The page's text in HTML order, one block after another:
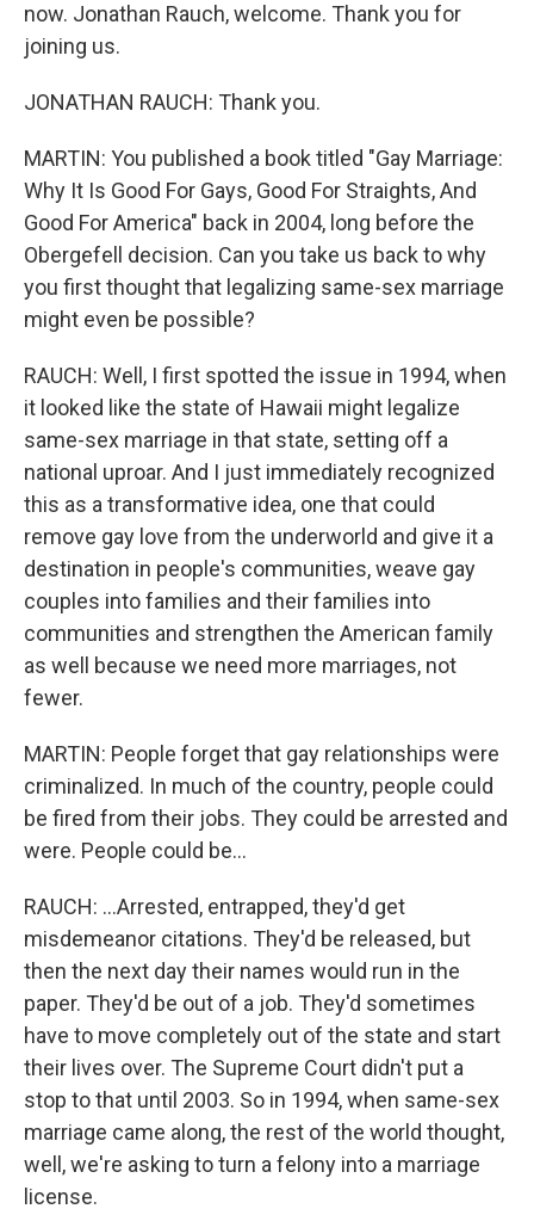
now. Jonathan Rauch, welcome. Thank you for
joining us.
JONATHAN RAUCH: Thank you.
MARTIN: You published a book titled "Gay Marriage:
Why It Is Good For Gays, Good For Straights, And
Good For America" back in 2004, long before the
Obergefell decision. Can you take us back to why
you first thought that legalizing same-sex marriage
might even be possible?
RAUCH: Well, I first spotted the issue in 1994, when
it looked like the state of Hawaii might legalize
same-sex marriage in that state, setting off a
national uproar. And I just immediately recognized
this as a transformative idea, one that could
remove gay love from the underworld and give it a
destination in people's communities, weave gay
couples into families and their families into
communities and strengthen the American family
as well because we need more marriages, not
fewer.
MARTIN: People forget that gay relationships were
criminalized. In much of the country, people could
be fired from their jobs. They could be arrested and
were. People could be...
RAUCH: ...Arrested, entrapped, they'd get
misdemeanor citations. They'd be released, but
then the next day their names would run in the
paper. They'd be out of a job. They'd sometimes
have to move completely out of the state and start
their lives over. The Supreme Court didn't put a
stop to that until 2003. So in 1994, when same-sex
marriage came along, the rest of the world thought,
well, we're asking to turn a felony into a marriage
license.